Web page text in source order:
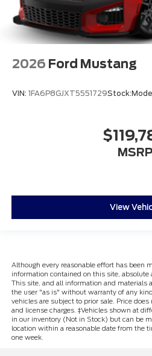
2026 Ford Mustang
VIN: 1FA6P8GJXT5551729Stock:
MSRP
View
Although every reasonable effort has been
information contained on this site, absolute
This site, and all information and materials
the user "as is" without warranty of any
vehicles are subject to prior sale. Price
and license charges. ‡Vehicles shown at
in our inventory (Not in Stock) but can be
location within a reasonable date from the
one week.